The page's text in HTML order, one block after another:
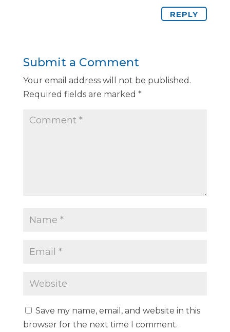
REPLY
Submit a Comment
Your email address will not be published.
Required fields are marked *
Save my name, email, and website in this
browser for the next time I comment.